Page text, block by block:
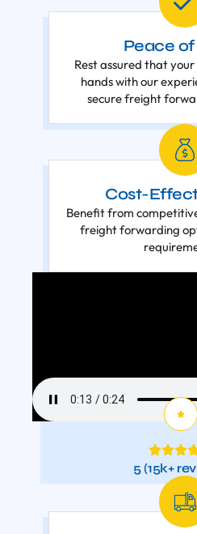
Peace
Rest assured that
hands with our
secure freight
Cost-
Benefit from
freight forwarding
5 (15k+